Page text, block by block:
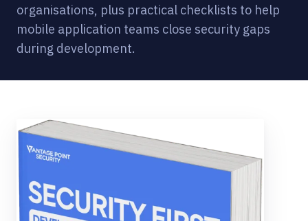
organisations, plus practical checklists to help
mobile application teams close security gaps
during development.